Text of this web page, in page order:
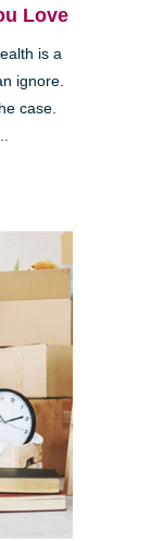
Love
is a
ignore.
case.